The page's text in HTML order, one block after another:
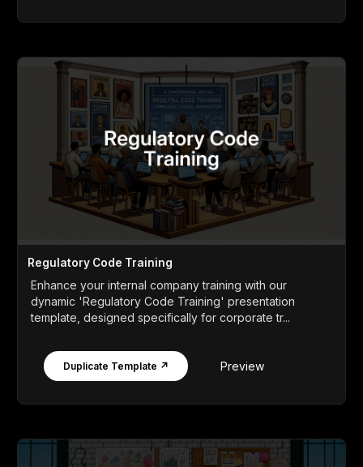
Regulatory Code Training
Enhance your internal company training with our
dynamic 'Regulatory Code Training' presentation
template, designed specifically for corporate tr...
Duplicate Template ↗ Preview